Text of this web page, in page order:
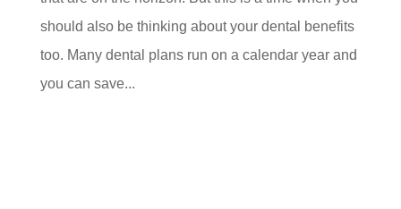
should also be thinking about your dental benefits
too. Many dental plans run on a calendar year and
you can save...